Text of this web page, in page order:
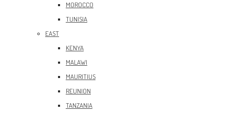
MOROCCO
TUNISIA
EAST
KENYA
MALAWI
MAURITIUS
REUNION
TANZANIA